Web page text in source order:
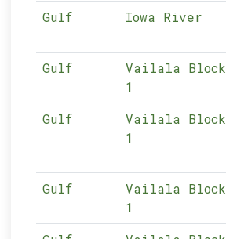
Gulf Iowa River
Gulf
Vailala Block
1
Gulf
Vailala Block
1
Gulf
Vailala Block
1